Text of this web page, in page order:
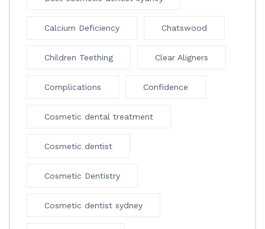
Calcium Deficiency Chatswood
Children Teething Clear Aligners
Complications Confidence
Cosmetic dental treatment
Cosmetic dentist
Cosmetic Dentistry
Cosmetic dentist sydney